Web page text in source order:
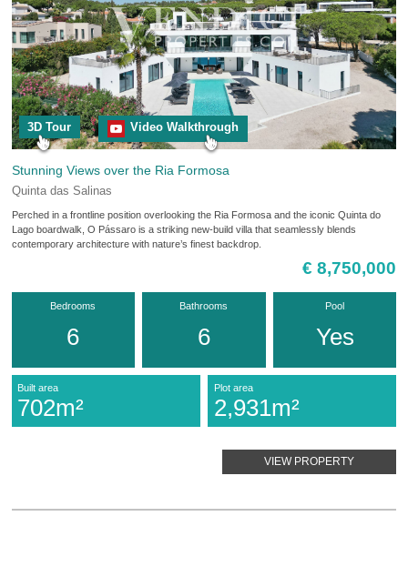
3D Tour Video Walkthrough
Stunning Views over the Ria Formosa
Quinta das Salinas
Perched in a frontline position overlooking the Ria Formosa and the iconic Quinta do
Lago boardwalk, O Pássaro is a striking new-build villa that seamlessly blends
contemporary architecture with nature’s finest backdrop.
€ 8,750,000
Bedrooms
6
Bathrooms
6
Pool
Yes
Built area
702m²
Plot area
2,931m²
VIEW PROPERTY